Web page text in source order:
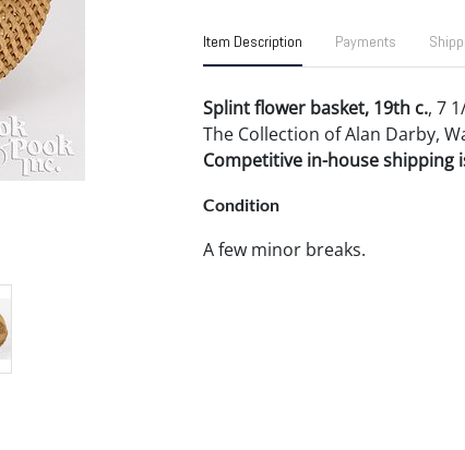
Item Description Payments
Splint flower basket, 19th c., 7
The Collection of Alan Darby,
Competitive in-house shipping
Condition
A few minor breaks.